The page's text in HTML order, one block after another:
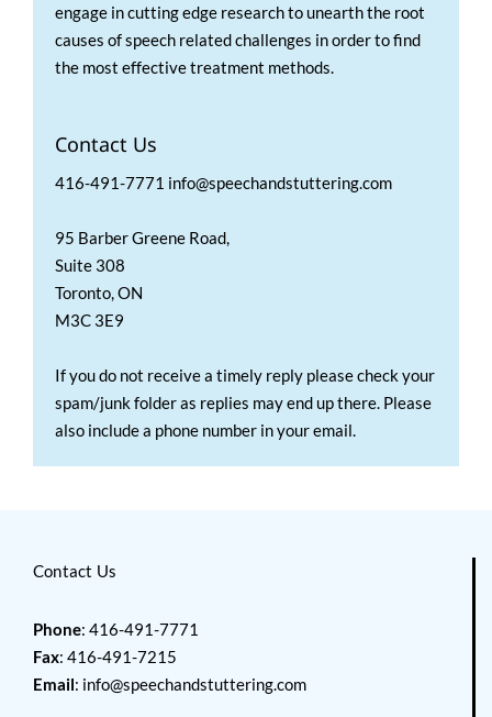
engage in cutting edge research to unearth the root
causes of speech related challenges in order to find
the most effective treatment methods.
Contact Us
416-491-7771 info@speechandstuttering.com
95 Barber Greene Road,
Suite 308
Toronto, ON
M3C 3E9
If you do not receive a timely reply please check your
spam/junk folder as replies may end up there. Please
also include a phone number in your email.
Contact Us
Phone: 416-491-7771
Fax: 416-491-7215
Email: info@speechandstuttering.com